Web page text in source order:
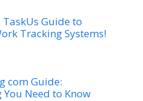
Guide to
Tracking Systems!
com Guide:
You Need to Know